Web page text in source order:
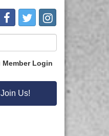
Member Login
Join Us!